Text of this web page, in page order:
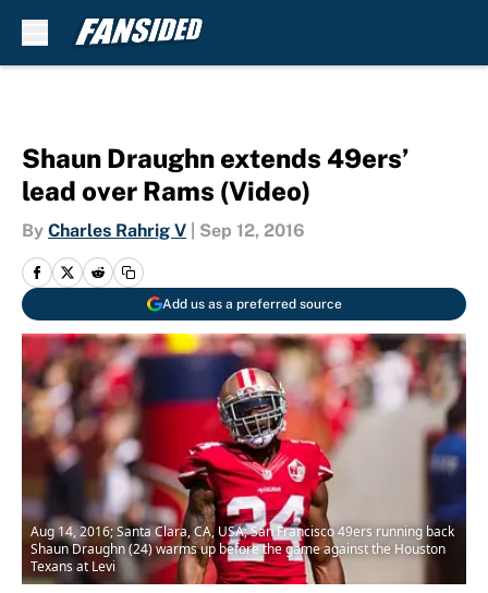
Shaun Draughn extends 49ers’
lead over Rams (Video)
By Charles Rahrig V Sep 12, 2016
Add us as a preferred source
Aug 14, 2016; Santa Clara, CA, USA; San Francisco 49ers running back
Shaun Draughn (24) warms up before the game against the Houston
Texans at Levi